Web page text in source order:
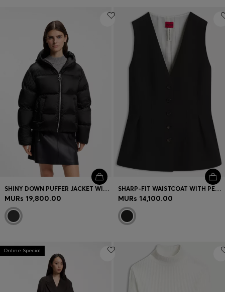
SHINY DOWN PUFFER JACKET WITH STATEMENT PULLER
MURs 19,800.00
SHARP-FIT WAISTCOAT WITH PEPLUM HEM
MURs 14,100.00
Online Special